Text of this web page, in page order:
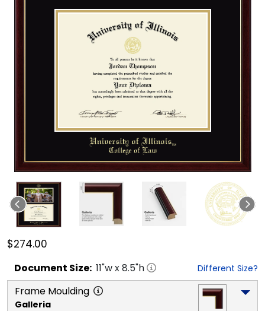
$274.00
Document Size: 11"w x8.5"h Different Size?
Frame Moulding
Galleria